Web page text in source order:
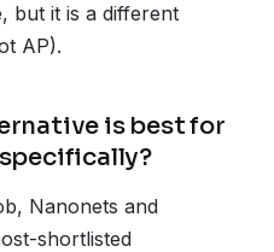
but it is a different
AP).
is best for
Nanonets and
shortlisted